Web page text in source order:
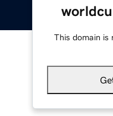
This domain is